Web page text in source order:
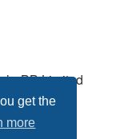
get the
more
Limited
3Di